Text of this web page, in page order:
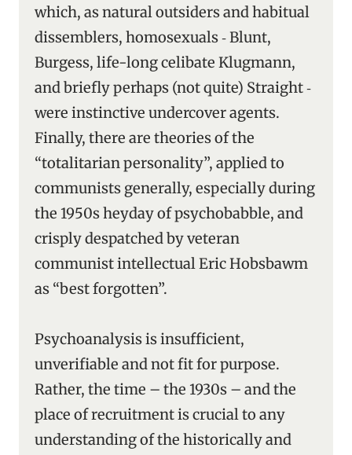
which, as natural outsiders and habitual
dissemblers, homosexuals ‑ Blunt,
Burgess, life-long celibate Klugmann,
and briefly perhaps (not quite) Straight ‑
were instinctive undercover agents.
Finally, there are theories of the
“totalitarian personality”, applied to
communists generally, especially during
the 1950s heyday of psychobabble, and
crisply despatched by veteran
communist intellectual Eric Hobsbawm
as “best forgotten”.
Psychoanalysis is insufficient,
unverifiable and not fit for purpose.
Rather, the time – the 1930s – and the
place of recruitment is crucial to any
understanding of the historically and